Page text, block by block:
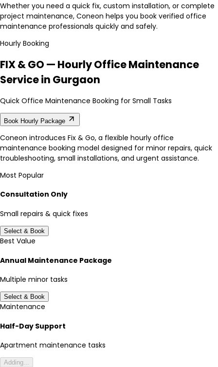
Whether you need a quick fix, custom installation, or complete
project maintenance, Coneon helps you book verified office
maintenance professionals quickly and safely.
Hourly Booking
FIX & GO — Hourly Office Maintenance
Service in Gurgaon
Quick Office Maintenance Booking for Small Tasks
Book Hourly Package
Coneon introduces Fix & Go, a flexible hourly office
maintenance booking model designed for minor repairs, quick
troubleshooting, small installations, and urgent assistance.
Most Popular
Consultation Only
Small repairs & quick fixes
Select & Book
Best Value
Annual Maintenance Package
Multiple minor tasks
Select & Book
Maintenance
Half-Day Support
Apartment maintenance tasks
Adding...